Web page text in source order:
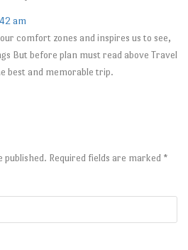
am
comfort zones and inspires us to see,
But before plan must read above Travel
best and memorable trip.
published. Required fields are marked *